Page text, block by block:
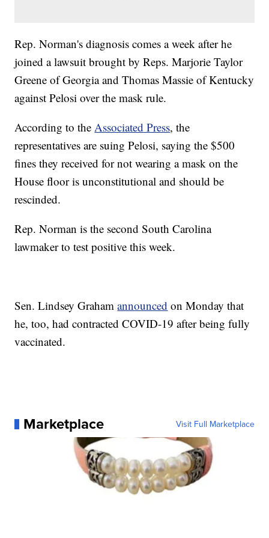
Rep. Norman's diagnosis comes a week after he
joined a lawsuit brought by Reps. Marjorie Taylor
Greene of Georgia and Thomas Massie of Kentucky
against Pelosi over the mask rule.
According to theAssociated Press, the
representatives are suing Pelosi, saying the $500
fines they received for not wearing a mask on the
House floor is unconstitutional and should be
rescinded.
Rep. Norman is the second South Carolina
lawmaker to test positive this week.
Sen. Lindsey Grahamannounced on Monday that
he, too, had contracted COVID-19 after being fully
vaccinated.
Marketplace Visit Full Marketplace